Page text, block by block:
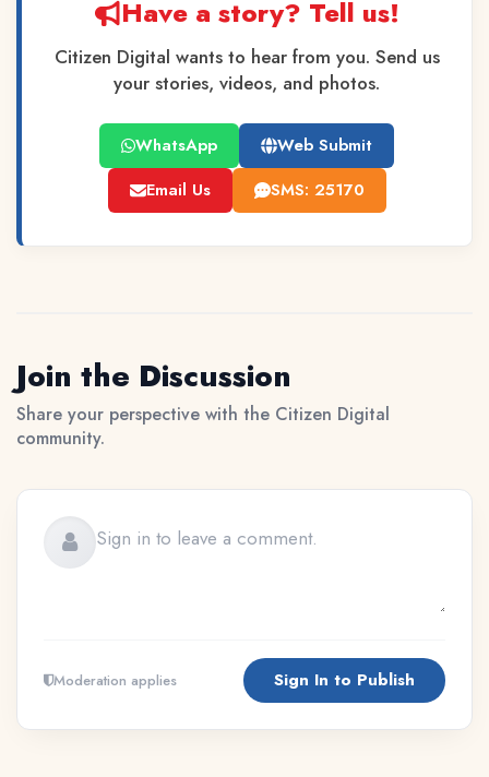
Have a story? Tell us!
Citizen Digital wants to hear from you. Send us
your stories, videos, and photos.
WhatsApp
Web Submit
Email Us
SMS: 25170
Join the Discussion
Share your perspective with the Citizen Digital
community.
Moderation applies Sign In to Publish